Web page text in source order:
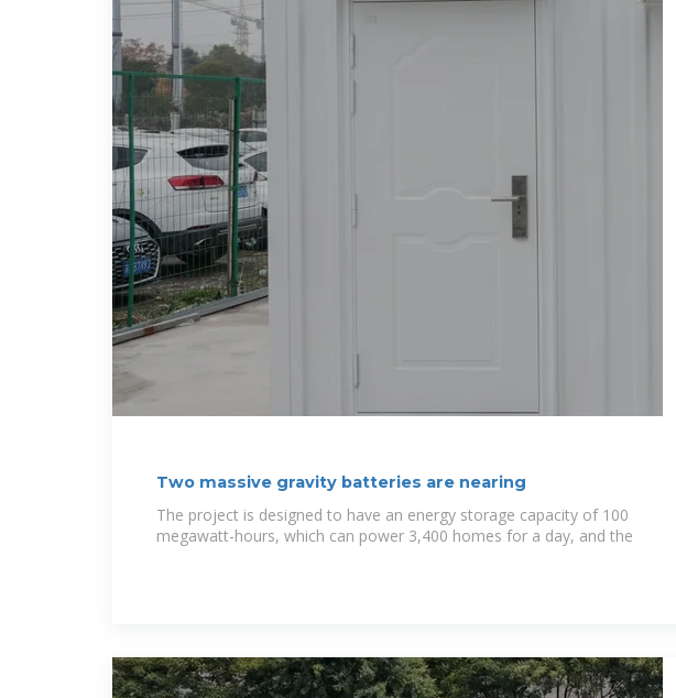
Two massive gravity batteries are nearing
The project is designed to have an energy storage capacity of 100
megawatt-hours, which can power 3,400 homes for a day, and the